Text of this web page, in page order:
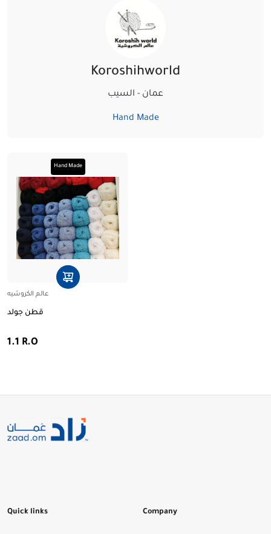
Koroshihworld
عمان - السيب‏
Hand Made
Hand Made
عالم الكروشيه
قطن جولد
1.1 R.O
Quick links Company